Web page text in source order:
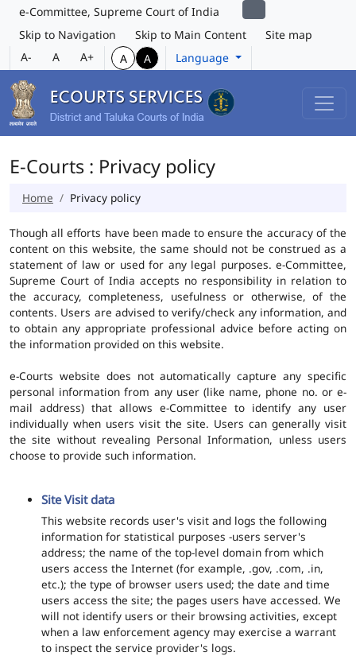
e-Committee, Supreme Court of India
Skip to Navigation
Skip to Main Content
Site map
A-
A A+ A A Language
E-Courts : Privacy policy
Home Privacy policy
Though all efforts have been made to ensure the accuracy of the
content on this website, the same should not be construed as a
statement of law or used for any legal purposes. e-Committee,
Supreme Court of India accepts no responsibility in relation to
the accuracy, completeness, usefulness or otherwise, of the
contents. Users are advised to verify/check any information, and
to obtain any appropriate professional advice before acting on
the information provided on this website.
e-Courts website does not automatically capture any specific
personal information from any user (like name, phone no. or e-
mail address) that allows e-Committee to identify any user
individually when users visit the site. Users can generally visit
the site without revealing Personal Information, unless users
choose to provide such information.
Site Visit data
This website records user's visit and logs the following
information for statistical purposes -users server's
address; the name of the top-level domain from which
users access the Internet (for example, .gov, .com, .in,
etc.); the type of browser users used; the date and time
users access the site; the pages users have accessed. We
will not identify users or their browsing activities, except
when a law enforcement agency may exercise a warrant
to inspect the service provider's logs.